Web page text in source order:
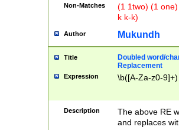
Non-Matches
(1 1two) (1
k k-k)
Author Mukundh
Title
Doubled word/
Replacement
Expression \b([A-Za-z0-
Description
The above RE
and replaces